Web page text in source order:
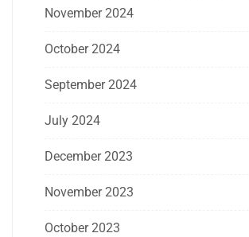
November 2024
October 2024
September 2024
July 2024
December 2023
November 2023
October 2023